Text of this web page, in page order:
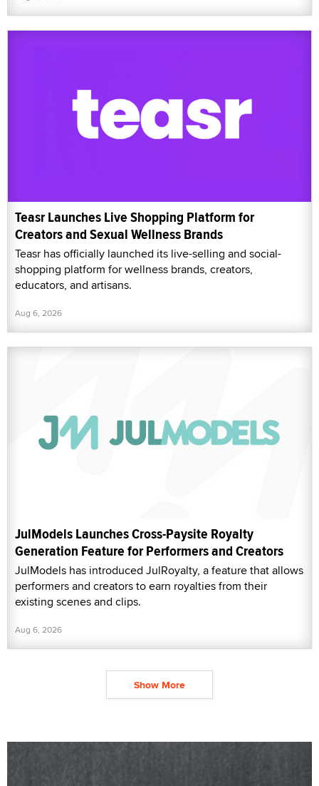
Teasr Launches Live Shopping Platform for
Creators and Sexual Wellness Brands
Teasr has officially launched its live-selling and social-
shopping platform for wellness brands, creators,
educators, and artisans.
Aug 6, 2026
JulModels Launches Cross-Paysite Royalty
Generation Feature for Performers and Creators
JulModels has introduced JulRoyalty, a feature that allows
performers and creators to earn royalties from their
existing scenes and clips.
Aug 6, 2026
Show More